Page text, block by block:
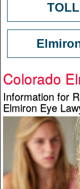
Colorado
Information for
Elmiron Eye